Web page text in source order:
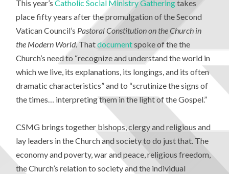
This year’sCatholic Social Ministry Gatheringtakes
place fifty years after the promulgation of the Second
Vatican Council’s Pastoral Constitution on the Church in
the Modern World. Thatdocumentspoke of the the
Church’s need to “recognize and understand the world in
which we live, its explanations, its longings, and its often
dramatic characteristics” and to “scrutinize the signs of
the times… interpreting them in the light of the Gospel.”
CSMG brings together bishops, clergy and religious and
lay leaders in the Church and society to do just that. The
economy and poverty, war and peace, religious freedom,
the Church’s relation to society and the individual